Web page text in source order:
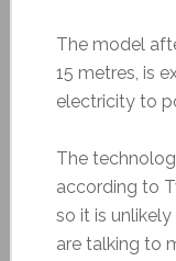
The model
15 metres, is
electricity to
The
according to
so it is
are talking to